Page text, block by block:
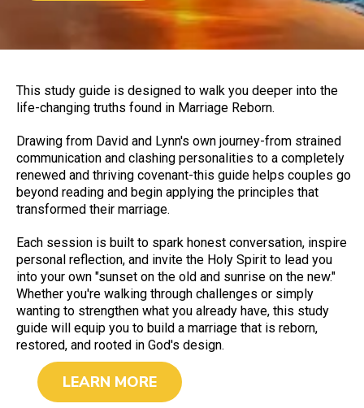
This study guide is designed to walk you deeper into the
life-changing truths found in Marriage Reborn.
Drawing from David and Lynn's own journey-from strained
communication and clashing personalities to a completely
renewed and thriving covenant-this guide helps couples go
beyond reading and begin applying the principles that
transformed their marriage.
Each session is built to spark honest conversation, inspire
personal reflection, and invite the Holy Spirit to lead you
into your own "sunset on the old and sunrise on the new."
Whether you're walking through challenges or simply
wanting to strengthen what you already have, this study
guide will equip you to build a marriage that is reborn,
restored, and rooted in God's design.
LEARN MORE